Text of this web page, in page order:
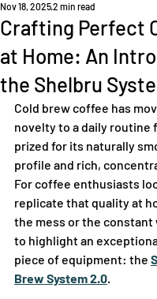
Crafting Perfect
at Home: An
the Shelbru
Nov 18, 20252 min read
Cold brew coffee has
novelty to a daily routine
prized for its naturally
profile and rich,
For coffee enthusiasts
replicate that quality at
the mess or the constant
to highlight an
piece of equipment: the
Brew System 2.0.